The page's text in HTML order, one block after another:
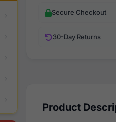
Secure Checkout
30-Day Returns
Product